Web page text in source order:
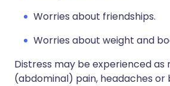
Worries about friendships.
Worries about weight and
Distress may be experienced as
(abdominal) pain, headaches or